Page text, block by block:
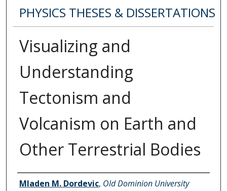
PHYSICS THESES & DISSERTATIONS
Visualizing and
Understanding
Tectonism and
Volcanism on Earth and
Other Terrestrial Bodies
Author
Mladen M. Dordevic, Old Dominion University